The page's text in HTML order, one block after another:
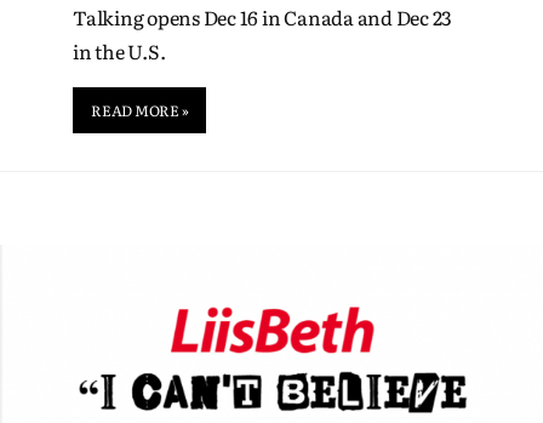
Talking opens Dec 16 in Canada and Dec 23
in the U.S.
READ MORE »